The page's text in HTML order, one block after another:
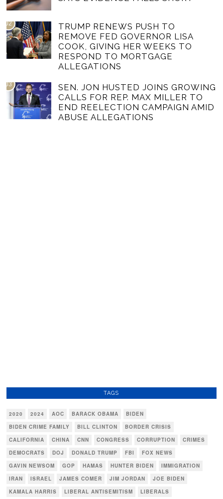
02
TRUMP RENEWS PUSH TO
REMOVE FED GOVERNOR LISA
COOK, GIVING HER WEEKS TO
RESPOND TO MORTGAGE
ALLEGATIONS
03
SEN. JON HUSTED JOINS GROWING
CALLS FOR REP. MAX MILLER TO
END REELECTION CAMPAIGN AMID
ABUSE ALLEGATIONS
TAGS
2020 2024 AOC BARACK OBAMA
BIDEN
BIDEN CRIME FAMILY
BILL CLINTON
BORDER CRISIS
CALIFORNIA
CHINA CNN CONGRESS CORRUPTION
CRIMES
DEMOCRATS
DOJ DONALD TRUMP FBI
FOX NEWS
GAVIN NEWSOM
GOP HAMAS HUNTER BIDEN
IMMIGRATION
IRAN
ISRAEL JAMES COMER JIM JORDAN
JOE BIDEN
KAMALA HARRIS
LIBERAL ANTISEMITISM LIBERALS